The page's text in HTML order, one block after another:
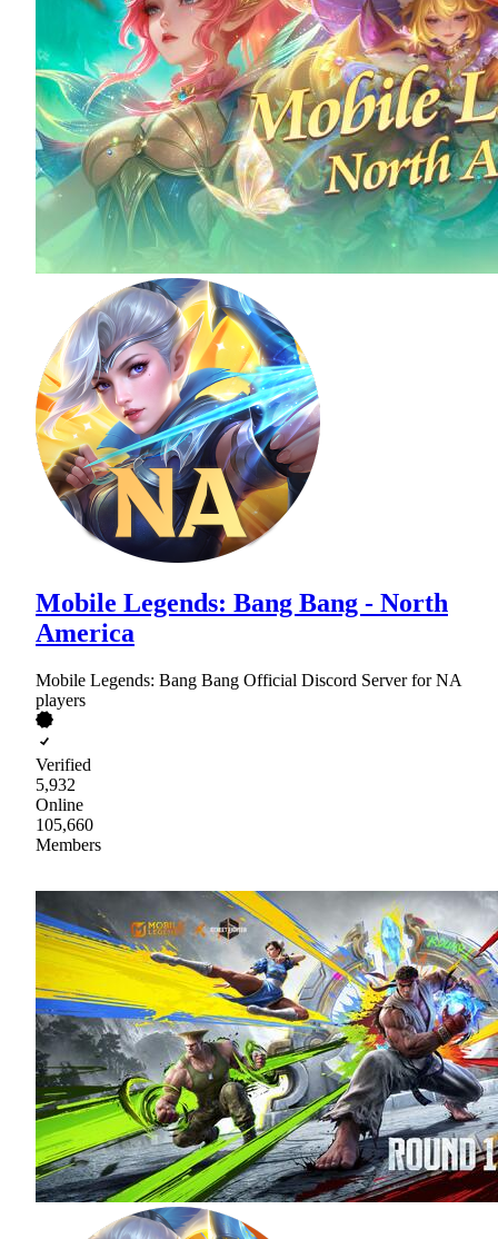
Mobile Legends: Bang Bang - North
America
Mobile Legends: Bang Bang Official Discord Server for NA
players
Verified
5,932
Online
105,660
Members